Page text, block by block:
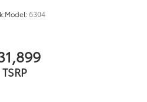
Model:6304
TSRP